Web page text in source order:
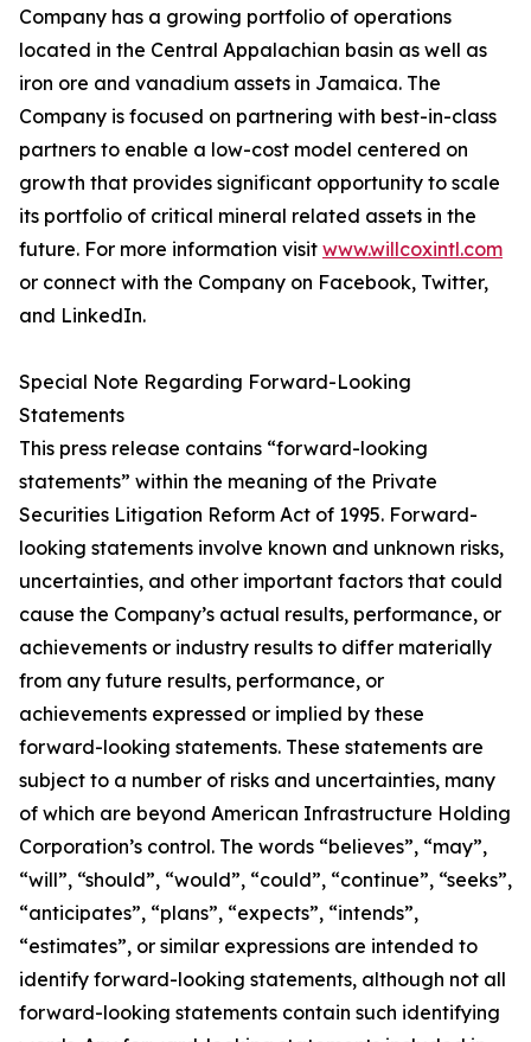
Company has a growing portfolio of operations
located in the Central Appalachian basin as well as
iron ore and vanadium assets in Jamaica. The
Company is focused on partnering with best-in-class
partners to enable a low-cost model centered on
growth that provides significant opportunity to scale
its portfolio of critical mineral related assets in the
future. For more information visit www.willcoxintl.com
or connect with the Company on Facebook, Twitter,
and LinkedIn.
Special Note Regarding Forward-Looking
Statements
This press release contains “forward-looking
statements” within the meaning of the Private
Securities Litigation Reform Act of 1995. Forward-
looking statements involve known and unknown risks,
uncertainties, and other important factors that could
cause the Company’s actual results, performance, or
achievements or industry results to differ materially
from any future results, performance, or
achievements expressed or implied by these
forward-looking statements. These statements are
subject to a number of risks and uncertainties, many
of which are beyond American Infrastructure Holding
Corporation’s control. The words “believes”, “may”,
“will”, “should”, “would”, “could”, “continue”, “seeks”,
“anticipates”, “plans”, “expects”, “intends”,
“estimates”, or similar expressions are intended to
identify forward-looking statements, although not all
forward-looking statements contain such identifying